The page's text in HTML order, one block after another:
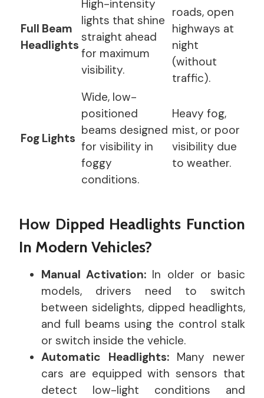
Full Beam
Headlights
High-intensity
lights that shine
straight ahead
for maximum
visibility.
roads, open
highways at
night
(without
traffic).
Fog Lights
Wide, low-
positioned
beams designed
for visibility in
foggy
conditions.
Heavy fog,
mist, or poor
visibility due
to weather.
How Dipped Headlights Function
In Modern Vehicles?
Manual Activation: In older or basic
models, drivers need to switch
between sidelights, dipped headlights,
and full beams using the control stalk
or switch inside the vehicle.
Automatic Headlights:Many newer
cars are equipped with sensors that
detect low-light conditions and